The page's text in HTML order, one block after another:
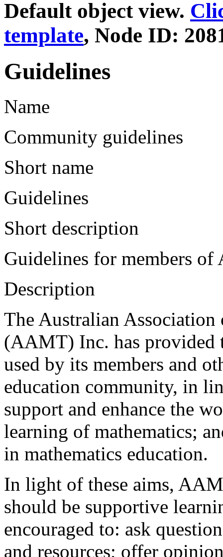
Default object view.
template, Node ID:
Guidelines
Name
Community guidelines
Short name
Guidelines
Short description
Guidelines for members
Description
The Australian Association
(AAMT) Inc. has provided
used by its members and
education community, in
support and enhance the
learning of mathematics;
in mathematics education.
In light of these aims,
should be supportive
encouraged to: ask
and resources; offer